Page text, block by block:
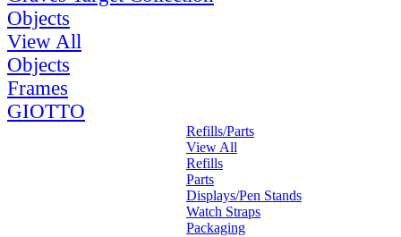
Objects
View All
Objects
Frames
GIOTTO
Refills/Parts
View All
Refills
Parts
Displays/Pen Stands
Watch Straps
Packaging